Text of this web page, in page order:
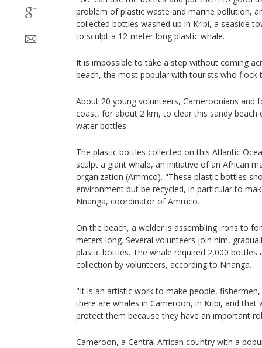
problem of plastic waste and marine pollution,
collected bottles washed up in Kribi, a seaside
to sculpt a 12-meter long plastic whale.
It is impossible to take a step without coming
beach, the most popular with tourists who flock
About 20 young volunteers, Cameroonians and
coast, for about 2 km, to clear this sandy beach
water bottles.
The plastic bottles collected on this Atlantic
sculpt a giant whale, an initiative of an African
organization (Ammco). "These plastic bottles
environment but be recycled, in particular to
Nnanga, coordinator of Ammco.
On the beach, a welder is assembling irons to
meters long. Several volunteers join him,
plastic bottles. The whale required 2,000
collection by volunteers, according to Nnanga.
"It is an artistic work to make people,
there are whales in Cameroon, in Kribi, and that
protect them because they have an important
Cameroon, a Central African country with a